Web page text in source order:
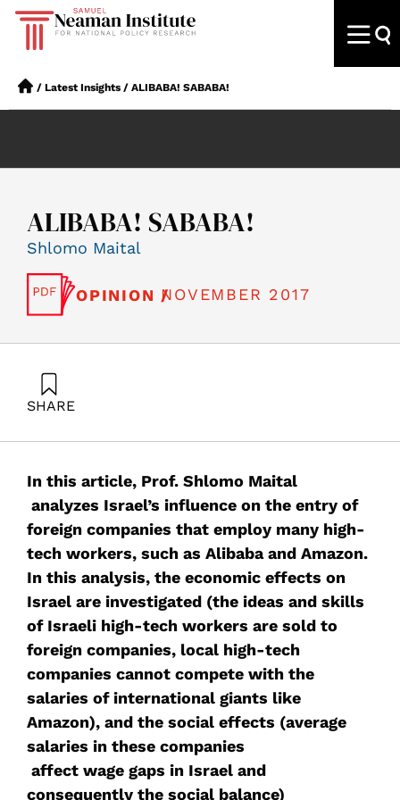
/ Latest Insights / ALIBABA! SABABA!
ALIBABA! SABABA!
Shlomo Maital
OPINION /NOVEMBER 2017
SHARE
In this article, Prof. Shlomo Maital
analyzes Israel’s influence on the entry of
foreign companies that employ many high-
tech workers, such as Alibaba and Amazon.
In this analysis, the economic effects on
Israel are investigated (the ideas and skills
of Israeli high-tech workers are sold to
foreign companies, local high-tech
companies cannot compete with the
salaries of international giants like
Amazon), and the social effects (average
salaries in these companies
affect wage gaps in Israel and
consequently the social balance)